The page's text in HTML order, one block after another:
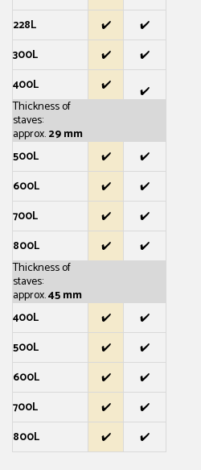
228L
✔️
✔️
300L
✔️
✔️
400L
✔️ ✔️
Thickness of
staves:
approx.29 mm
500L ✔️
✔️
600L
✔️
✔️
700L
✔️
✔️
800L
✔️ ✔️
Thickness of
staves:
approx.45 mm
400L ✔️
✔️
500L
✔️
✔️
600L
✔️
✔️
700L
✔️
✔️
800L
✔️ ✔️